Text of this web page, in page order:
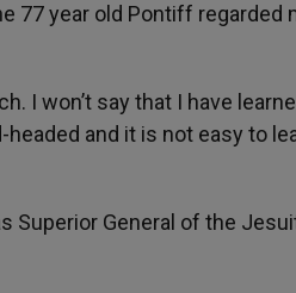
77 year old Pontiff regarded
I won’t say that I have
headed and it is not easy to
Superior General of the